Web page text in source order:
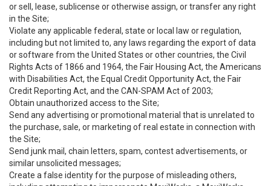
or sell, lease, sublicense or otherwise assign, or transfer any right
in the Site;
Violate any applicable federal, state or local law or regulation,
including but not limited to, any laws regarding the export of data
or software from the United States or other countries, the Civil
Rights Acts of 1866 and 1964, the Fair Housing Act, the Americans
with Disabilities Act, the Equal Credit Opportunity Act, the Fair
Credit Reporting Act, and the CAN-SPAM Act of 2003;
Obtain unauthorized access to the Site;
Send any advertising or promotional material that is unrelated to
the purchase, sale, or marketing of real estate in connection with
the Site;
Send junk mail, chain letters, spam, contest advertisements, or
similar unsolicited messages;
Create a false identity for the purpose of misleading others,